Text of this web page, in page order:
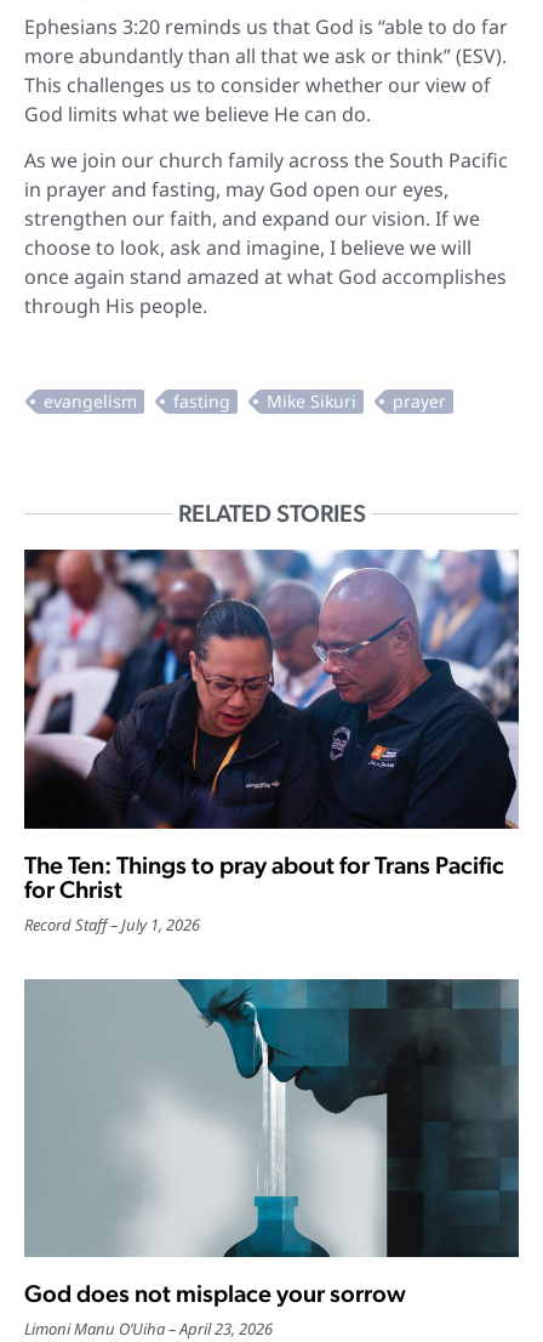
Ephesians 3:20 reminds us that God is “able to do far
more abundantly than all that we ask or think” (ESV).
This challenges us to consider whether our view of
God limits what we believe He can do.
As we join our church family across the South Pacific
in prayer and fasting, may God open our eyes,
strengthen our faith, and expand our vision. If we
choose to look, ask and imagine, I believe we will
once again stand amazed at what God accomplishes
through His people.
RELATED STORIES
The Ten: Things to pray about for Trans Pacific
for Christ
Record Staff July 1, 2026
God does not misplace your sorrow
Limoni Manu O’Uiha April 23, 2026